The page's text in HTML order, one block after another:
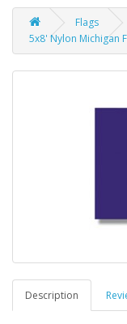
Flags
5x8' Nylon Michigan
Description